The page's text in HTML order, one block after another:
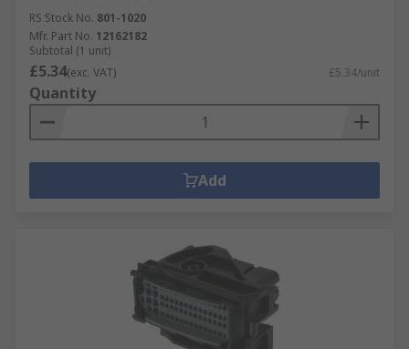
RS Stock No. 801-1020
Mfr. Part No. 12162182
Subtotal (1 unit)
£5.34(exc. VAT) £5.34/unit
Quantity
Add